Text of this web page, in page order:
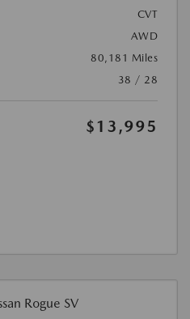
CVT
AWD
80,181 Miles
38 / 28
$13,995